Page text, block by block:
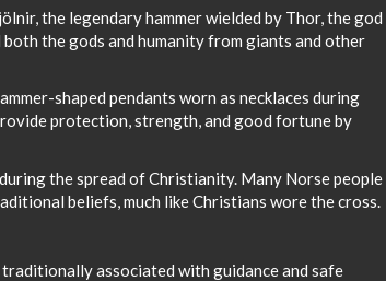
the legendary hammer wielded by Thor, the god
the gods and humanity from giants and other
shaped pendants worn as necklaces during
protection, strength, and good fortune by
the spread of Christianity. Many Norse people
beliefs, much like Christians wore the cross.
associated with guidance and safe